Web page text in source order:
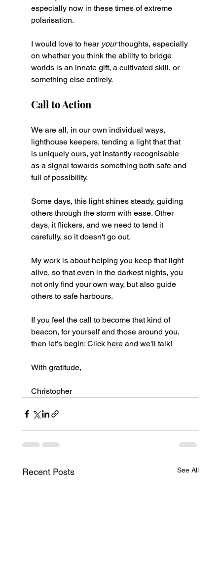
especially now in these times of extreme
polarisation.
I would love to hear your thoughts, especially
on whether you think the ability to bridge
worlds is an innate gift, a cultivated skill, or
something else entirely.
Call to Action
We are all, in our own individual ways,
lighthouse keepers, tending a light that that
is uniquely ours, yet instantly recognisable
as a signal towards something both safe and
full of possibility.
Some days, this light shines steady, guiding
others through the storm with ease. Other
days, it flickers, and we need to tend it
carefully, so it doesn't go out.
My work is about helping you keep that light
alive, so that even in the darkest nights, you
not only find your own way, but also guide
others to safe harbours.
If you feel the call to become that kind of
beacon, for yourself and those around you,
then let’s begin: Click here and we'll talk!
With gratitude,
Christopher
Recent Posts See All